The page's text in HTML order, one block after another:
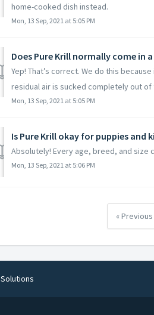
home-cooked dish instead.
Mon, 13 Sep, 2021 at 5:05 PM
Does Pure Krill normally come in
Yep! That’s correct. We do this
residual air is sucked completely out of
Mon, 13 Sep, 2021 at 5:05 PM
Is Pure Krill okay for puppies and
Absolutely! Every age, breed, and size
Mon, 13 Sep, 2021 at 5:06 PM
« Previous
Solutions